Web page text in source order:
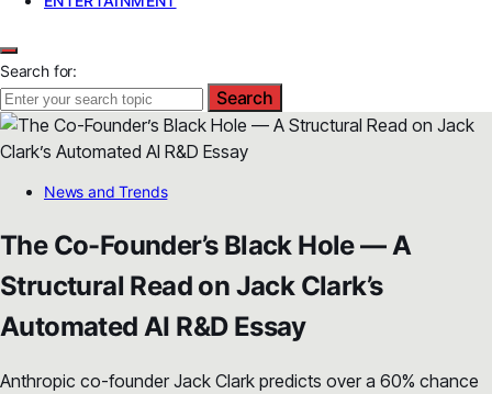
Search for:
Search
News and Trends
The Co-Founder’s Black Hole — A
Structural Read on Jack Clark’s
Automated AI R&D Essay
Anthropic co-founder Jack Clark predicts over a 60% chance